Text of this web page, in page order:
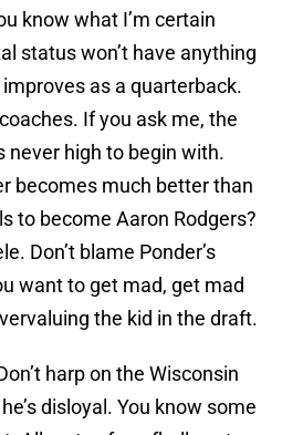
know what I’m certain
status won’t have anything
as a quarterback.
If you ask me, the
never high to begin with.
becomes much better than
to become Aaron Rodgers?
Don’t blame Ponder’s
want to get mad, get mad
the kid in the draft.
harp on the Wisconsin
disloyal. You know some